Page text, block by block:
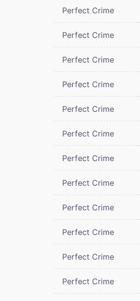
Perfect Crime
Perfect Crime
Perfect Crime
Perfect Crime
Perfect Crime
Perfect Crime
Perfect Crime
Perfect Crime
Perfect Crime
Perfect Crime
Perfect Crime
Perfect Crime